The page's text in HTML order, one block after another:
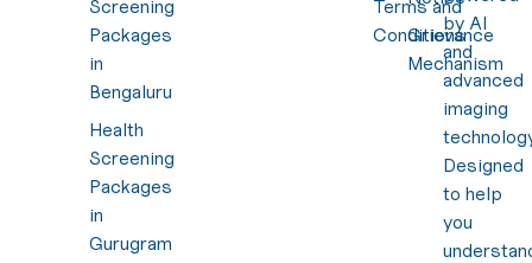
Screening
Packages
in
Bengaluru
Health
Screening
Packages
in
Gurugram
Terms and
Conditions
Grievance
Mechanism
by AI
and
advanced
imaging
Designed
to help
you